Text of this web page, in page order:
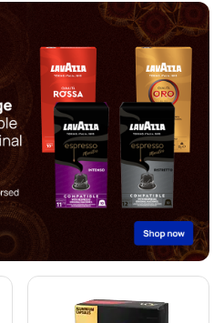
Pods for Nespresso®